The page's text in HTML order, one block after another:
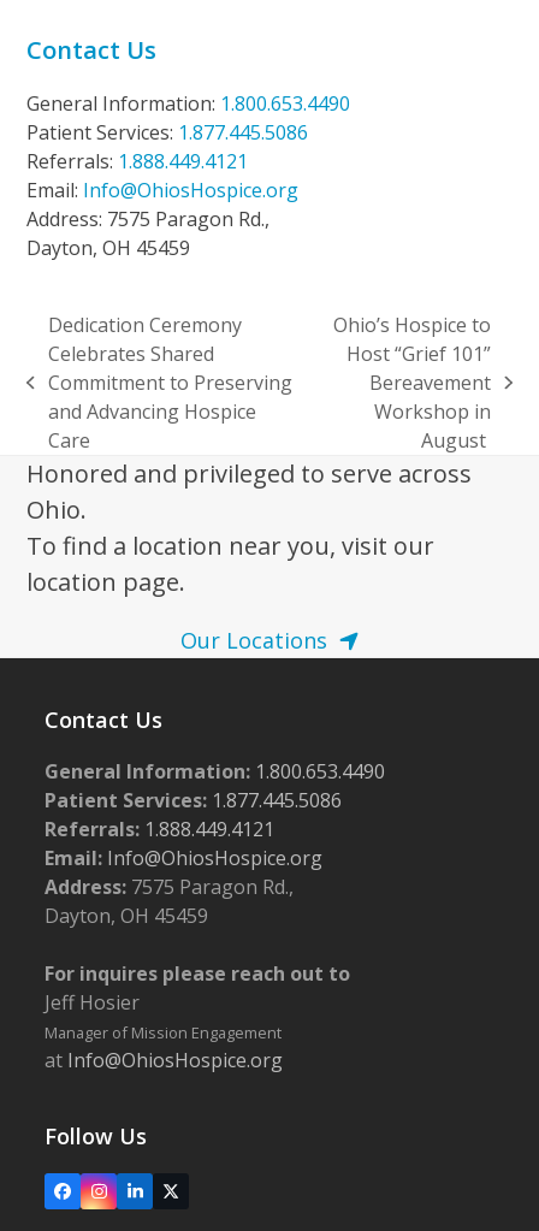
Contact Us
General Information: 1.800.653.4490
Patient Services: 1.877.445.5086
Referrals: 1.888.449.4121
Email: Info@OhiosHospice.org
Address: 7575 Paragon Rd.,
Dayton, OH 45459
previous
post:
Dedication Ceremony
Celebrates Shared
Commitment to Preserving
and Advancing Hospice
Care
Ohio’s Hospice to
Host “Grief 101”
Bereavement
Workshop in
August
Honored and privileged to serve across
Ohio.
To find a location near you, visit our
location page.
Our Locations
Contact Us
General Information: 1.800.653.4490
Patient Services: 1.877.445.5086
Referrals: 1.888.449.4121
Email: Info@OhiosHospice.org
Address: 7575 Paragon Rd.,
Dayton, OH 45459
For inquires please reach out to
Jeff Hosier
Manager of Mission Engagement
at Info@OhiosHospice.org
Follow Us
FacebookInstagram
LinkedIn
X